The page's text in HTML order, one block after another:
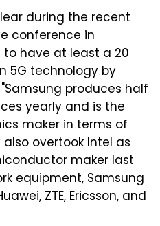
during the recent
conference in
have at least a 20
5G technology by
produces half
yearly and is the
maker in terms of
overtook Intel as
maker last
equipment, Samsung
ZTE, Ericsson, and